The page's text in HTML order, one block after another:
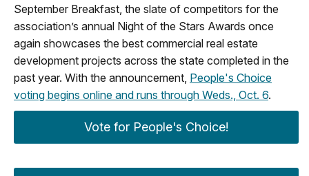
September Breakfast, the slate of competitors for the
association’s annual Night of the Stars Awards once
again showcases the best commercial real estate
development projects across the state completed in the
past year. With the announcement, People's Choice
voting begins online and runs through Weds., Oct. 6.
Vote for People's Choice!